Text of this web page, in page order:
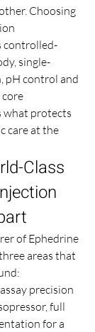
Choosing
controlled-
single-
pH control and
what protects
care at the
Class
of Ephedrine
areas that
precision
full
for a